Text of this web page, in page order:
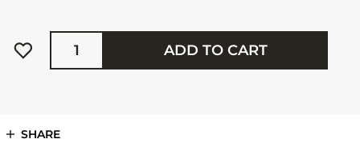
Quantity
ADD TO CART
SHARE